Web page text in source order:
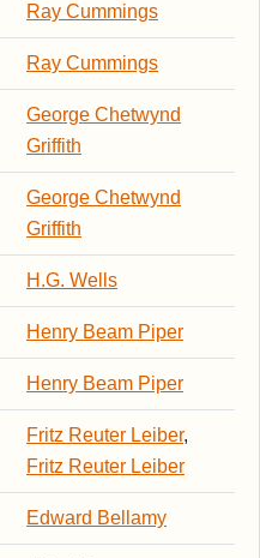
Ray Cummings
Ray Cummings
George Chetwynd
Griffith
George Chetwynd
Griffith
H.G. Wells
Henry Beam Piper
Henry Beam Piper
Fritz Reuter Leiber,
Fritz Reuter Leiber
Edward Bellamy